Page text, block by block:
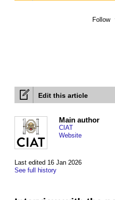
Edit this article
Last edited 16 Jan 2026
See full history
Main author
CIAT
Website
Follow